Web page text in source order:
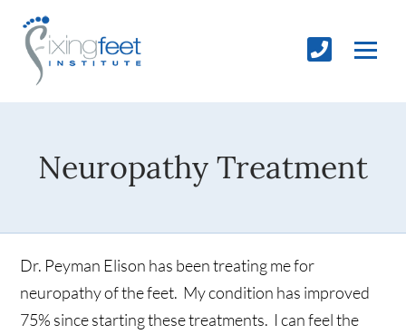
Neuropathy Treatment
Dr. Peyman Elison has been treating me for
neuropathy of the feet. My condition has improved
75% since starting these treatments. I can feel the